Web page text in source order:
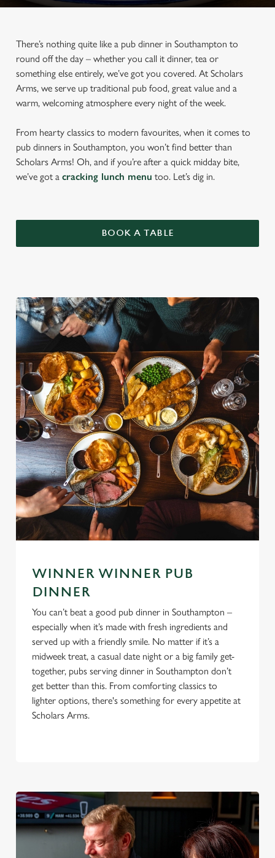
There’s nothing quite like a pub dinner in Southampton to
round off the day – whether you call it dinner, tea or
something else entirely, we’ve got you covered. At Scholars
Arms, we serve up traditional pub food, great value and a
warm, welcoming atmosphere every night of the week.
From hearty classics to modern favourites, when it comes to
pub dinners in Southampton, you won’t find better than
Scholars Arms! Oh, and if you’re after a quick midday bite,
we’ve got a cracking lunch menu too. Let’s dig in.
BOOK A TABLE
WINNER WINNER PUB
DINNER
You can’t beat a good pub dinner in Southampton –
especially when it’s made with fresh ingredients and
served up with a friendly smile. No matter if it’s a
midweek treat, a casual date night or a big family get-
together, pubs serving dinner in Southampton don’t
get better than this. From comforting classics to
lighter options, there's something for every appetite at
Scholars Arms.